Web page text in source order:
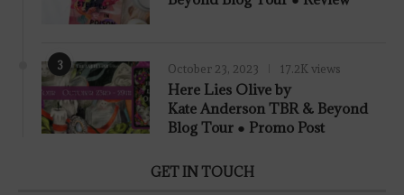
3 October 23, 2023 17.2K views
Here Lies Olive by
Kate Anderson TBR & Beyond
Blog Tour ● Promo Post
GET IN TOUCH